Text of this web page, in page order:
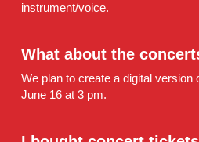
instrument/voice.
What about the
We plan to create a digital version
June 16 at 3 pm.